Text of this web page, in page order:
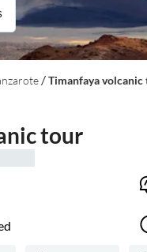
/Timanfaya volcanic
tour